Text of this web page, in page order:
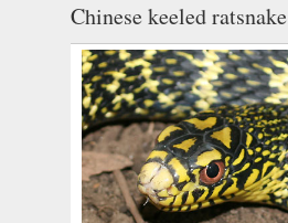
Chinese keeled ratsnake